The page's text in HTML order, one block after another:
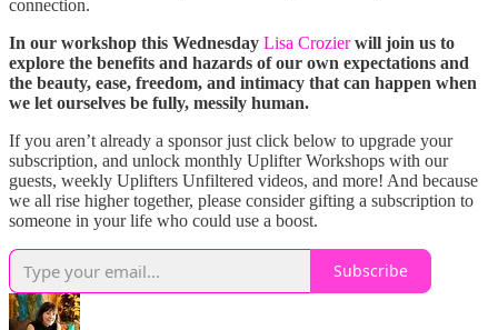
connection.
In our workshop this Wednesday Lisa Crozier will join us to
explore the benefits and hazards of our own expectations and
the beauty, ease, freedom, and intimacy that can happen when
we let ourselves be fully, messily human.
If you aren’t already a sponsor just click below to upgrade your
subscription, and unlock monthly Uplifter Workshops with our
guests, weekly Uplifters Unfiltered videos, and more! And because
we all rise higher together, please consider gifting a subscription to
someone in your life who could use a boost.
Subscribe